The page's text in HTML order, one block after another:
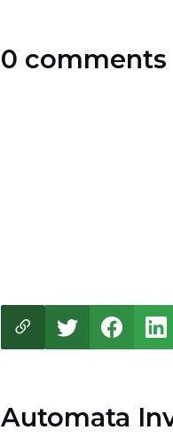
0 comments
Automata